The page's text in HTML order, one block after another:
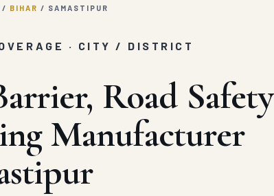
/ BIHAR / SAMASTIPUR
· CITY / DISTRICT
Road Safety
Manufacturer